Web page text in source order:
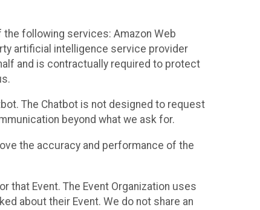
following services: Amazon Web
artificial intelligence service provider
and is contractually required to protect
The Chatbot is not designed to request
beyond what we ask for.
the accuracy and performance of the
that Event. The Event Organization uses
about their Event. We do not share an